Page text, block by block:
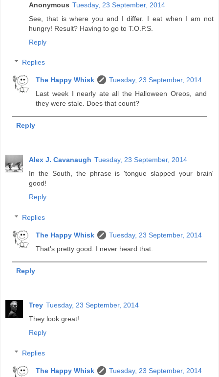
Anonymous Tuesday, 23 September, 2014
See, that is where you and I differ. I eat when I am not
hungry! Result? Having to go to T.O.P.S.
Reply
Replies
The Happy Whisk
Tuesday, 23 September, 2014
Last week I nearly ate all the Halloween Oreos, and
they were stale. Does that count?
Reply
Alex J. Cavanaugh Tuesday, 23 September, 2014
In the South, the phrase is 'tongue slapped your brain'
good!
Reply
Replies
The Happy Whisk
Tuesday, 23 September, 2014
That's pretty good. I never heard that.
Reply
Trey Tuesday, 23 September, 2014
They look great!
Reply
Replies
The Happy Whisk
Tuesday, 23 September, 2014